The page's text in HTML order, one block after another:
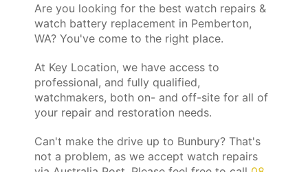
Are you looking for the best watch repairs &
watch battery replacement in Pemberton,
WA? You've come to the right place.
At Key Location, we have access to
professional, and fully qualified,
watchmakers, both on- and off-site for all of
your repair and restoration needs.
Can't make the drive up to Bunbury? That's
not a problem, as we accept watch repairs